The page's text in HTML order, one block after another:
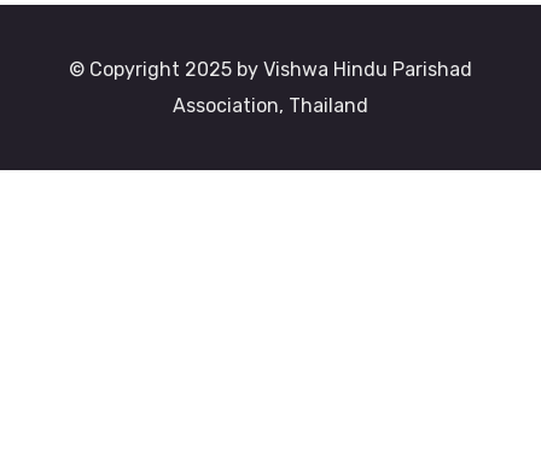
© Copyright 2025 by Vishwa Hindu Parishad
Association, Thailand